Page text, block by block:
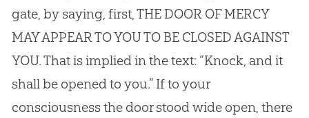
gate, by saying, first, THE DOOR OF MERCY
MAY APPEAR TO YOU TO BE CLOSED AGAINST
YOU. That is implied in the text: “Knock, and it
shall be opened to you.” If to your
consciousness the door stood wide open, there